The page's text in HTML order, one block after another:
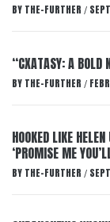
BY THE-FURTHER /
“CXATASY: A BOLD
BY THE-FURTHER /
HOOKED LIKE
‘PROMISE ME
BY THE-FURTHER /